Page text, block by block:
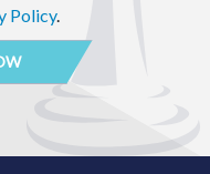
Policy.